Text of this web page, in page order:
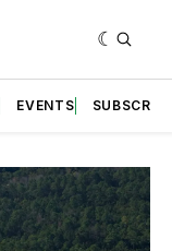
EVENTS SUBSCRIBE